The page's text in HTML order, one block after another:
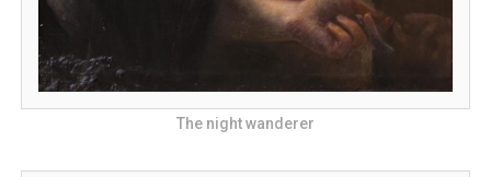
The night wanderer